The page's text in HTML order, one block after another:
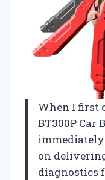
When I first
BT300P Car
immediately
on
diagnostics